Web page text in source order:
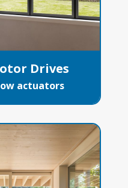
Drives
actuators